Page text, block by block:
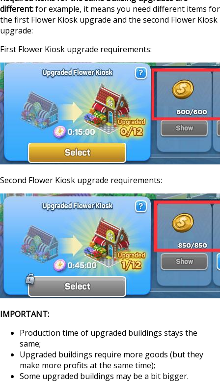
different:for example, it means you need different items for
the first Flower Kiosk upgrade and the second Flower Kiosk
upgrade:
First Flower Kiosk upgrade requirements:
Second Flower Kiosk upgrade requirements:
IMPORTANT:
Production time of upgraded buildings stays the
same;
Upgraded buildings require more goods (but they
make more profits at the same time);
Some upgraded buildings may be a bit bigger.